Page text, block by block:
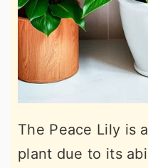
The Peace Lily is
plant due to its